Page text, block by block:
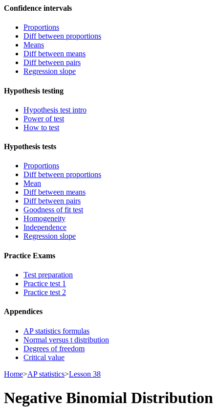
Confidence intervals
Proportions
Diff between proportions
Means
Diff between means
Diff between pairs
Regression slope
Hypothesis testing
Hypothesis test intro
Power of test
How to test
Hypothesis tests
Proportions
Diff between proportions
Mean
Diff between means
Diff between pairs
Goodness of fit test
Homogeneity
Independence
Regression slope
Practice Exams
Test preparation
Practice test 1
Practice test 2
Appendices
AP statistics formulas
Normal versus t distribution
Degrees of freedom
Critical value
Home>AP statistics>Lesson 38
Negative Binomial Distribution